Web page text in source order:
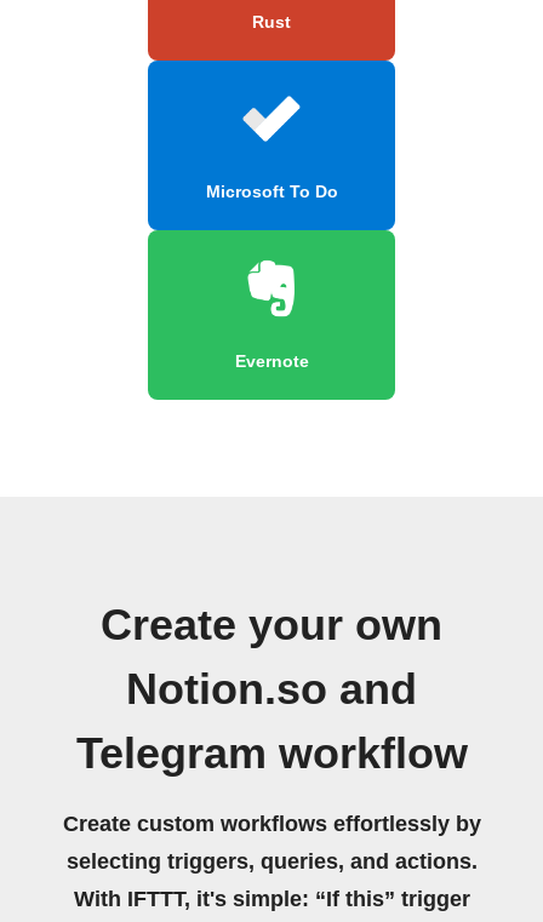
Rust
Microsoft To Do
Evernote
Create your own
Notion.so and
Telegram workflow
Create custom workflows effortlessly by
selecting triggers, queries, and actions.
With IFTTT, it's simple: “If this” trigger